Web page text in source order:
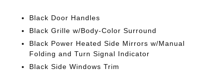
Black Door Handles
Black Grille w/Body-Color Surround
Black Power Heated Side Mirrors w/Manual
Folding and Turn Signal Indicator
Black Side Windows Trim